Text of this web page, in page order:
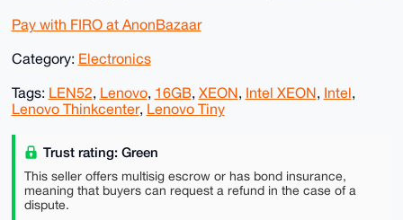
Pay with FIRO at AnonBazaar
Category: Electronics
Tags: LEN52, Lenovo, 16GB, XEON, Intel XEON, Intel,
Lenovo Thinkcenter, Lenovo Tiny
Trust rating: Green
This seller offers multisig escrow or has bond insurance,
meaning that buyers can request a refund in the case of a
dispute.